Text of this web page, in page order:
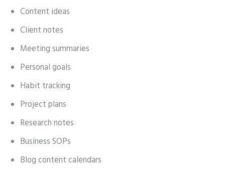
Content ideas
Client notes
Meeting summaries
Personal goals
Habit tracking
Project plans
Research notes
Business SOPs
Blog content calendars